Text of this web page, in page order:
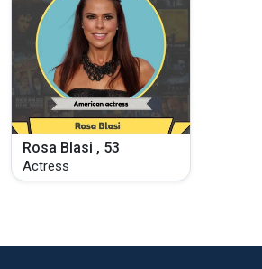
Rosa Blasi , 53
Actress